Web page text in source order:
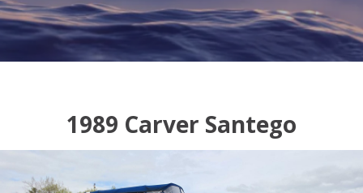
1989 Carver Santego